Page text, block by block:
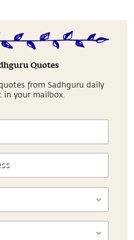
Quotes
from Sadhguru daily
in your mailbox.